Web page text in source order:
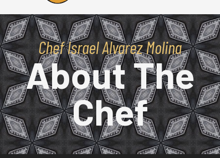
Chef Israel Alvarez Molina
About The
Chef